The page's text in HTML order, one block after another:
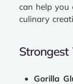
can help you
culinary
Strongest
Gorilla